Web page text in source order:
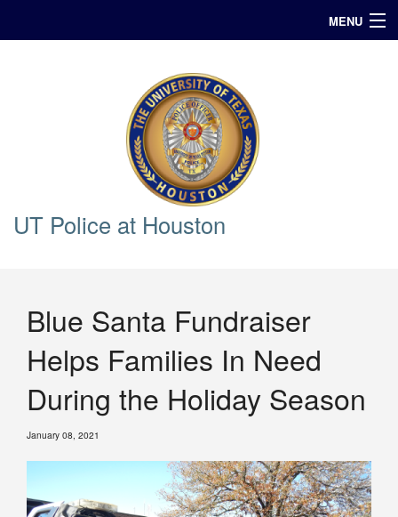
MENU
UT Police at Houston
Blue Santa Fundraiser
Helps Families In Need
During the Holiday Season
January 08, 2021